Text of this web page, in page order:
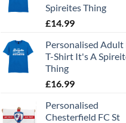
Spireites Thing
£14.99
Personalised Adult
T-Shirt It's A
Thing
£16.99
Personalised
Chesterfield FC St